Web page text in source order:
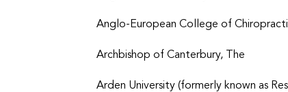
Anglo-European College of
Archbishop of Canterbury, The
Arden University (formerly known as